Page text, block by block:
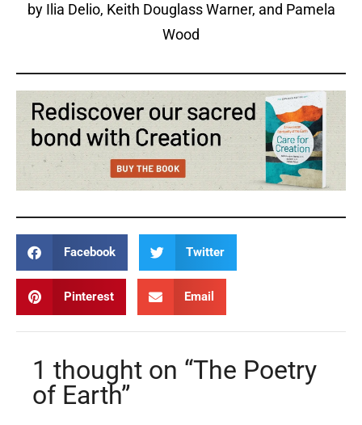
by Ilia Delio, Keith Douglass Warner, and Pamela
Wood
Facebook Twitter
Pinterest Email
1 thought on “The Poetry
of Earth”